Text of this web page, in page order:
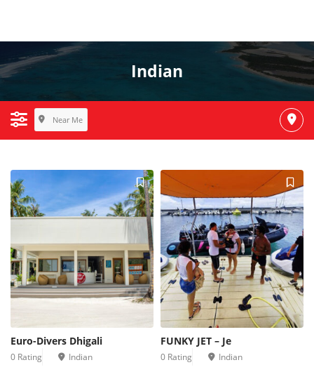
Indian
Near Me
Euro-Divers Dhigali
0 Rating Indian
FUNKY JET – Je
0 Rating Indian